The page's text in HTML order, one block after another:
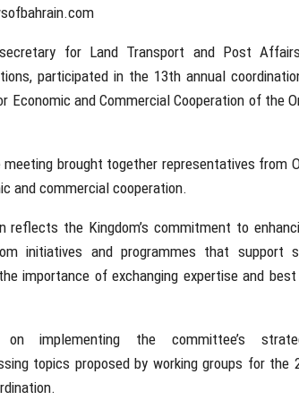
for Land Transport and Post
participated in the 13th annual
Economic and Commercial Cooperation of the
brought together representatives from
and commercial cooperation.
reflects the Kingdom’s commitment to
initiatives and programmes that support
importance of exchanging expertise and
on implementing the committee’s
topics proposed by working groups for the